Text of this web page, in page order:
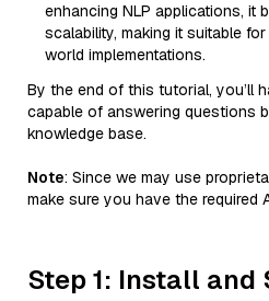
enhancing NLP applications, it
scalability, making it suitable
world implementations.
By the end of this tutorial, you’ll
capable of answering questions
knowledge base.
Note: Since we may use
make sure you have the required
Step 1: Install and